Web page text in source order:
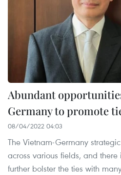
Abundant
Germany to promote
08/04/2022 04:03
The Vietnam-Germany
across various fields, and
further bolster the ties with